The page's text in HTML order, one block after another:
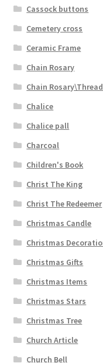
Cassock buttons
Cemetery cross
Ceramic Frame
Chain Rosary
Chain
Chalice
Chalice pall
Charcoal
Children's Book
Christ The King
Christ The Redeemer
Christmas Candle
Christmas
Christmas Gifts
Christmas Items
Christmas Stars
Christmas Tree
Church Article
Church Bell